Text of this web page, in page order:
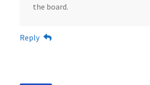
the board.
Reply